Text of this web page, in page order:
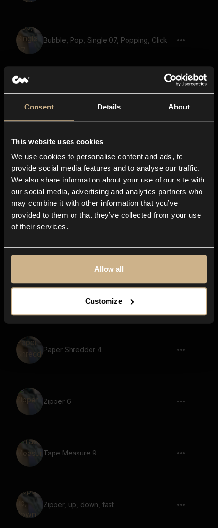
Consent Details About
This website uses cookies
We use cookies to personalise content and ads, to
provide social media features and to analyse our traffic.
We also share information about your use of our site with
our social media, advertising and analytics partners who
may combine it with other information that you’ve
provided to them or that they’ve collected from your use
of their services.
Allow all
Customize
Bubble, Pop, Single 07, Popping, Click
Straw Slurping, Drinking 12
Laser Gun 41
Audio Gain, Single Short Burst
Scifi Machine 91
Scifi Machine 69
Paper Shredder 4
Zipper 6
Tape Measure 9
Zipper, up, down, fast